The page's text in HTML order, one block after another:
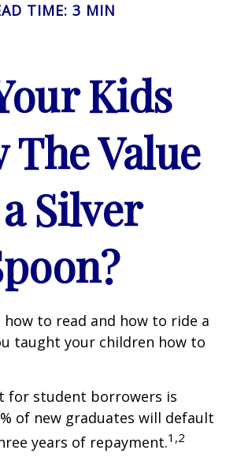
TIME: 3 MIN
Kids
The Value
Silver
to read and how to ride a
taught your children how to
for student borrowers is
of new graduates will default
years of repayment.1,2